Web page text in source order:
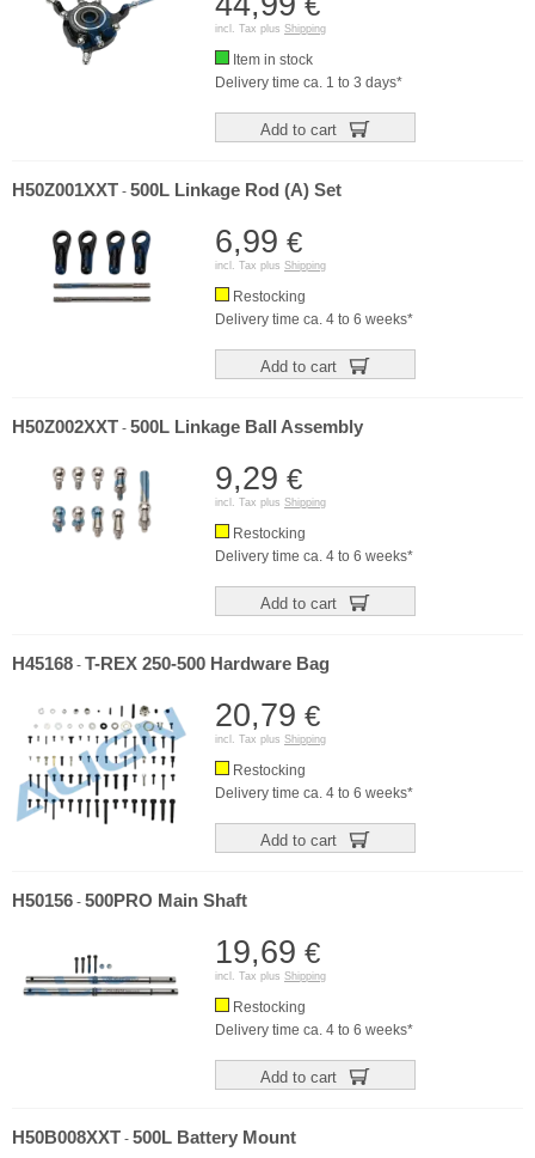
incl. Tax plus Shipping
Item in stock
Delivery time ca. 1 to 3 days*
Add to cart
H50Z001XXT - 500L Linkage Rod (A) Set
6,99 €
incl. Tax plus Shipping
Restocking
Delivery time ca. 4 to 6 weeks*
Add to cart
H50Z002XXT - 500L Linkage Ball Assembly
9,29 €
incl. Tax plus Shipping
Restocking
Delivery time ca. 4 to 6 weeks*
Add to cart
H45168 - T-REX 250-500 Hardware Bag
20,79 €
incl. Tax plus Shipping
Restocking
Delivery time ca. 4 to 6 weeks*
Add to cart
H50156 - 500PRO Main Shaft
19,69 €
incl. Tax plus Shipping
Restocking
Delivery time ca. 4 to 6 weeks*
Add to cart
H50B008XXT - 500L Battery Mount